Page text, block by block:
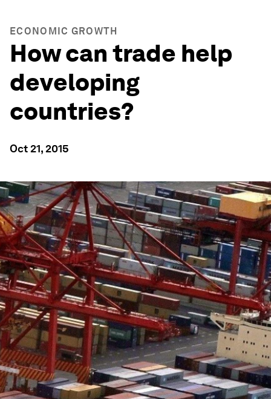
ECONOMIC GROWTH
How can trade help
developing
countries?
Oct 21, 2015